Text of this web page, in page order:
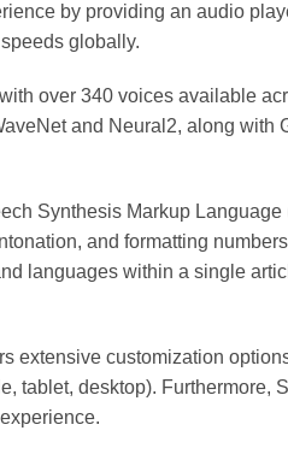
by providing an audio
globally.
over 340 voices available
and Neural2, along with
Synthesis Markup
and formatting
languages within a single
extensive customization
tablet, desktop). Furthermore,